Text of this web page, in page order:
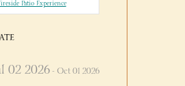
Patio Experience
02 2026- Oct 01 2026